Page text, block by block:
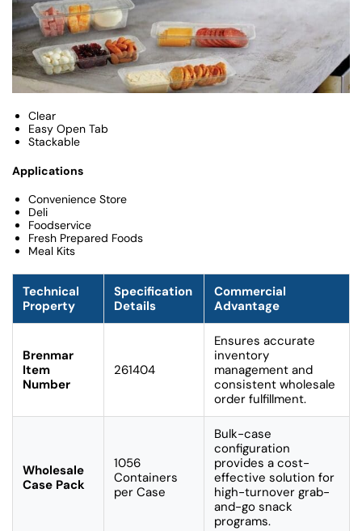
Clear
Easy Open Tab
Stackable
Applications
Convenience Store
Deli
Foodservice
Fresh Prepared Foods
Meal Kits
Technical
Property
Specification
Details
Commercial
Advantage
Brenmar
Item
Number
261404
Ensures accurate
inventory
management and
consistent wholesale
order fulfillment.
Wholesale
Case Pack
1056
Containers
per Case
Bulk-case
configuration
provides a cost-
effective solution for
high-turnover grab-
and-go snack
programs.